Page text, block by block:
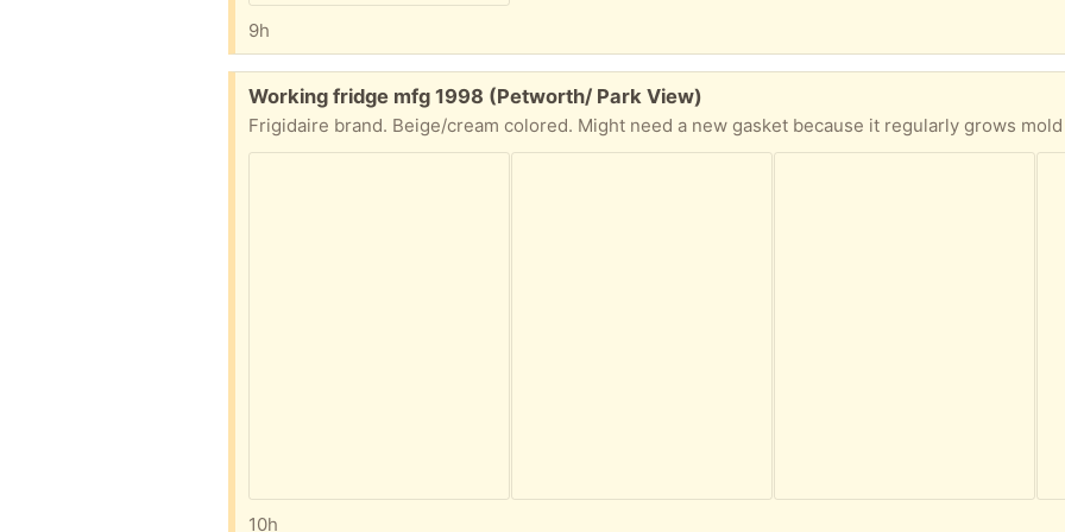
9h
Free:
Working fridge mfg 1998 (Petworth/ Park View)
Frigidaire brand. Beige/cream colored. Might need a new gasket because it regularly grows
10h